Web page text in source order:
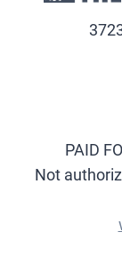
PAID
Not